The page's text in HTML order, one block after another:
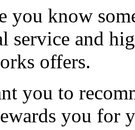
you know
service and
offers.
you to
you for